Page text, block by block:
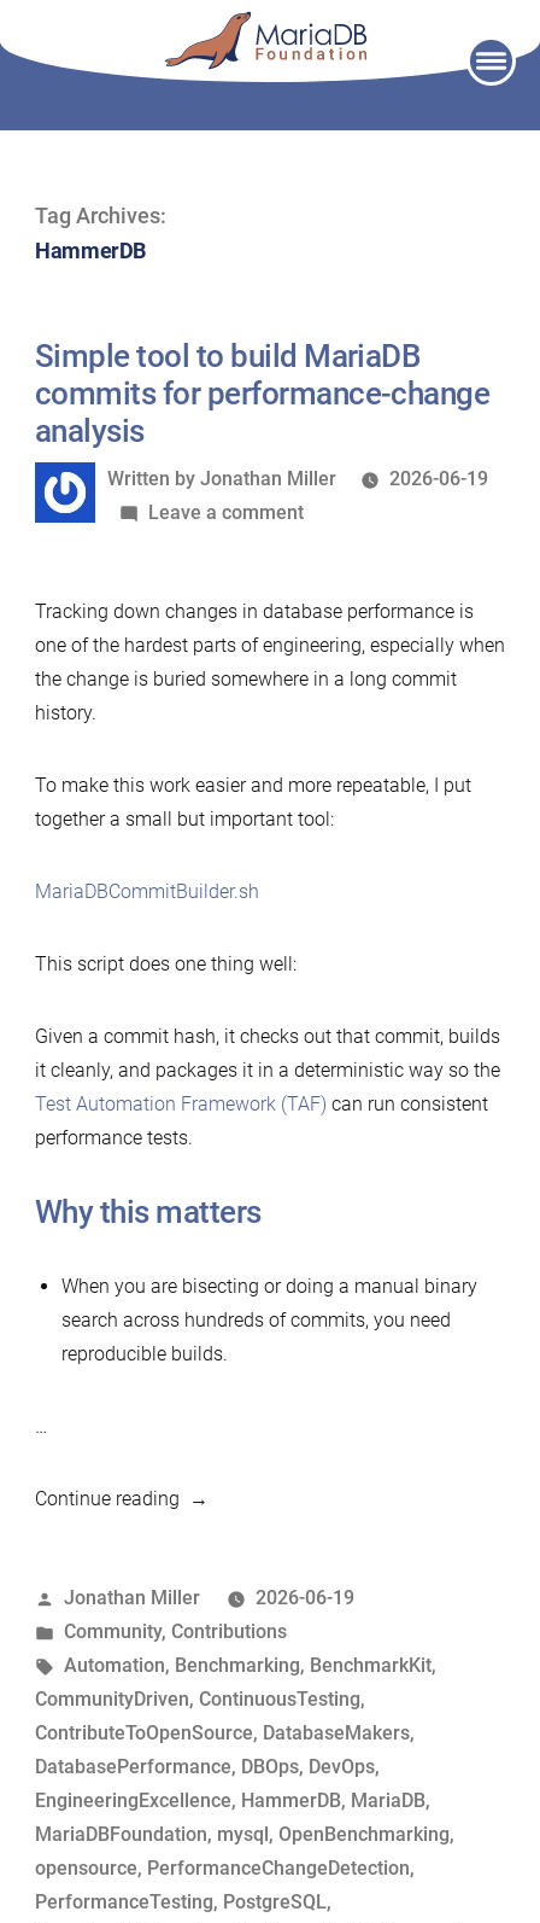
Tag Archives:
HammerDB
Simple tool to build MariaDB
commits for performance-change
analysis
Written
by
Written by Jonathan Miller
2026-06-19
Leave a commenton
to
build
MariaDB
performance-
change
Tracking down changes in database performance is
one of the hardest parts of engineering, especially when
the change is buried somewhere in a long commit
history.
To make this work easier and more repeatable, I put
together a small but important tool:
MariaDBCommitBuilder.sh
This script does one thing well:
Given a commit hash, it checks out that commit, builds
it cleanly, and packages it in a deterministic way so the
Test Automation Framework (TAF) can run consistent
performance tests.
Why this matters
When you are bisecting or doing a manual binary
search across hundreds of commits, you need
reproducible builds.
…
Continue reading“Simple
build
MariaDB
commits
for
performance-
change
analysis”
Posted
by
Jonathan Miller
2026-06-19
Posted
in
Community, Contributions
Tags:
Automation, Benchmarking, BenchmarkKit,
CommunityDriven, ContinuousTesting,
ContributeToOpenSource, DatabaseMakers,
DatabasePerformance, DBOps, DevOps,
EngineeringExcellence, HammerDB, MariaDB,
MariaDBFoundation, mysql, OpenBenchmarking,
opensource, PerformanceChangeDetection,
PerformanceTesting, PostgreSQL,